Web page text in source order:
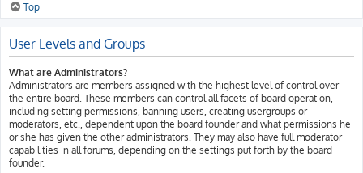
Top
User Levels and Groups
What are Administrators?
Administrators are members assigned with the highest level of control over
the entire board. These members can control all facets of board operation,
including setting permissions, banning users, creating usergroups or
moderators, etc., dependent upon the board founder and what permissions he
or she has given the other administrators. They may also have full moderator
capabilities in all forums, depending on the settings put forth by the board
founder.